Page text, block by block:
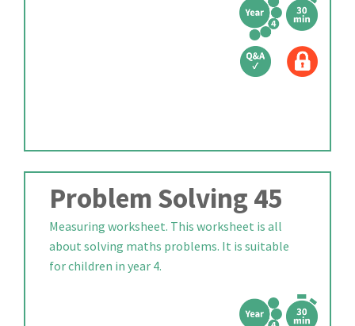
Problem Solving 45
Measuring worksheet. This worksheet is all
about solving maths problems. It is suitable
for children in year 4.